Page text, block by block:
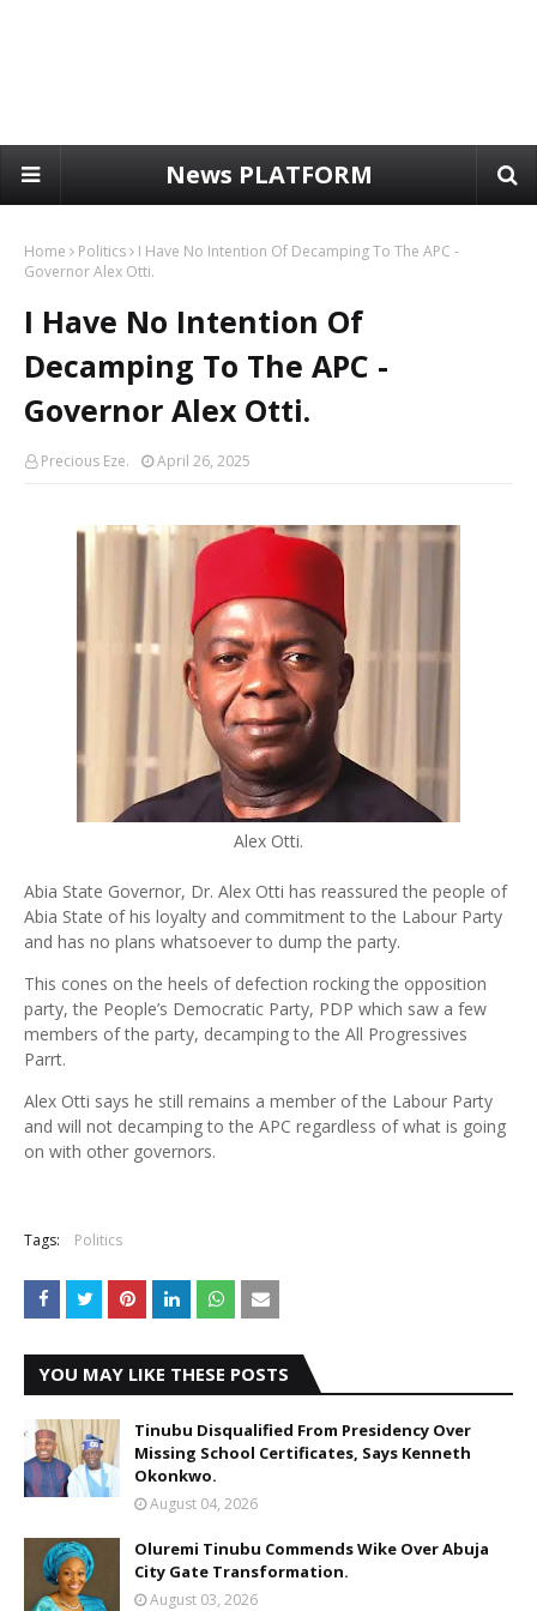
News PLATFORM
Home Politics
I Have No Intention Of Decamping To The APC -
Governor Alex Otti.
I Have No Intention Of
Decamping To The APC -
Governor Alex Otti.
Precious Eze. April 26, 2025
Alex Otti.
Abia State Governor, Dr. Alex Otti has reassured the people of
Abia State of his loyalty and commitment to the Labour Party
and has no plans whatsoever to dump the party.
This cones on the heels of defection rocking the opposition
party, the People’s Democratic Party, PDP which saw a few
members of the party, decamping to the All Progressives
Parrt.
Alex Otti says he still remains a member of the Labour Party
and will not decamping to the APC regardless of what is going
on with other governors.
Tags: Politics
YOU MAY LIKE THESE POSTS
Tinubu Disqualified From Presidency Over
Missing School Certificates, Says Kenneth
Okonkwo.
August 04, 2026
Oluremi Tinubu Commends Wike Over Abuja
City Gate Transformation.
August 03, 2026